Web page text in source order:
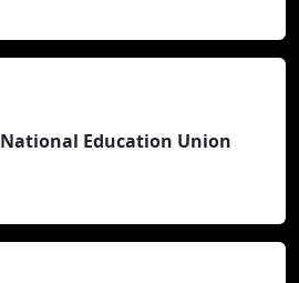
National Education Union